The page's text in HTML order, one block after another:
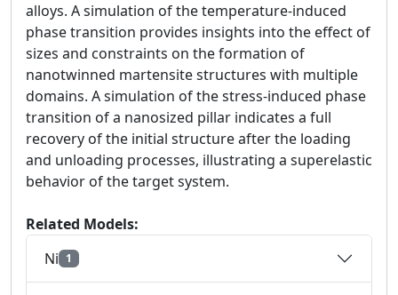
alloys. A simulation of the temperature-induced
phase transition provides insights into the effect of
sizes and constraints on the formation of
nanotwinned martensite structures with multiple
domains. A simulation of the stress-induced phase
transition of a nanosized pillar indicates a full
recovery of the initial structure after the loading
and unloading processes, illustrating a superelastic
behavior of the target system.
Related Models:
Ni 1